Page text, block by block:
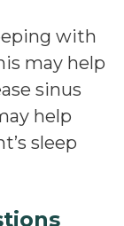
with
may help
sinus
help
sleep